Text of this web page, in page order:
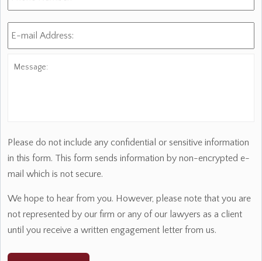
E-
mail
Please do not include any confidential or sensitive information
in this form. This form sends information by non-encrypted e-
mail which is not secure.
We hope to hear from you. However, please note that you are
not represented by our firm or any of our lawyers as a client
until you receive a written engagement letter from us.